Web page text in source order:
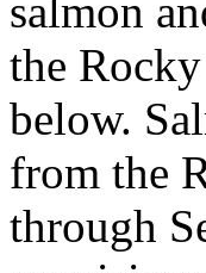
salmon
the
below.
from the
through